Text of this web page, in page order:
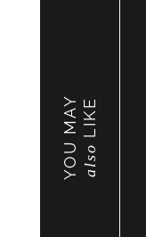
YOU MAY also
LIKE